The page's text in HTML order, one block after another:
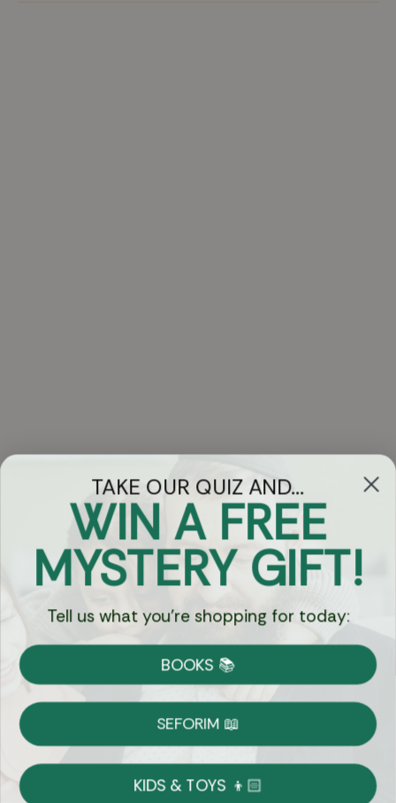
Got Questions?
Chat
Currency:
Shipping
on Most Orders
TAKE OUR QUIZ AND...
WIN A FREE
MYSTERY GIFT!
Tell us what you're shopping for today:
BOOKS 📚
SEFORIM 📖
KIDS & TOYS 👦🏻